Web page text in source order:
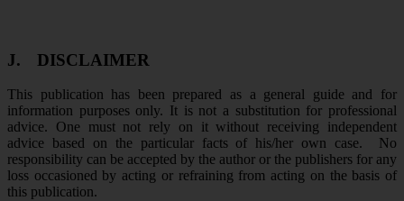
J. DISCLAIMER
This publication has been prepared as a general guide and for
information purposes only. It is not a substitution for professional
advice. One must not rely on it without receiving independent
advice based on the particular facts of his/her own case. No
responsibility can be accepted by the author or the publishers for any
loss occasioned by acting or refraining from acting on the basis of
this publication.